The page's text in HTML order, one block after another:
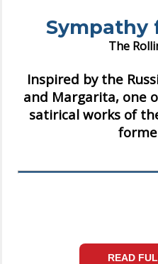
Sympathy
The
Inspired by the
and Margarita, one
satirical works of
READ